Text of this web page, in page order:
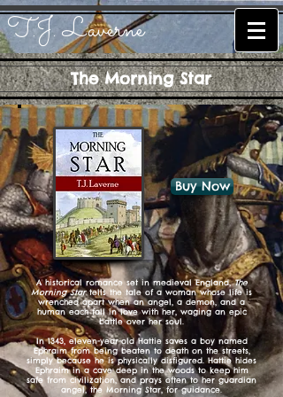
T.J. Laverne
The Morning Star
Buy Now
A historical romance set in medieval England,The
Morning Startells the tale of a woman whose life is
wrenched apart when an angel, a demon, and a
human each fall in love with her, waging an epic
battle over her soul.
In 1343, eleven-year-old Hattie saves a boy named
Ephraim from being beaten to death on the streets,
simply because he is physically disfigured. Hattie hides
Ephraim in a cave deep in the woods to keep him
safe from civilization, and prays often to her guardian
angel, the Morning Star, for guidance.